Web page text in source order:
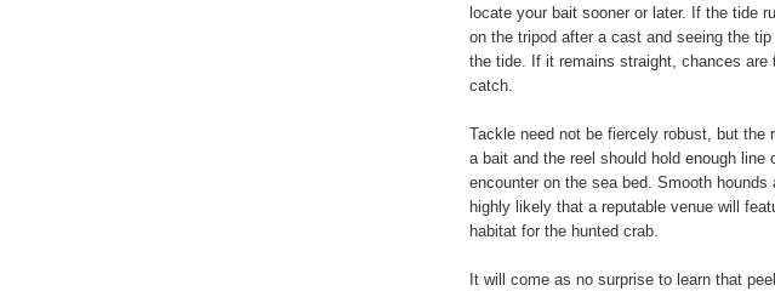
locate your bait sooner or later. If the tide
on the tripod after a cast and seeing the
the tide. If it remains straight, chances
catch.
Tackle need not be fiercely robust, but
a bait and the reel should hold enough
encounter on the sea bed. Smooth
highly likely that a reputable venue will
habitat for the hunted crab.
It will come as no surprise to learn that